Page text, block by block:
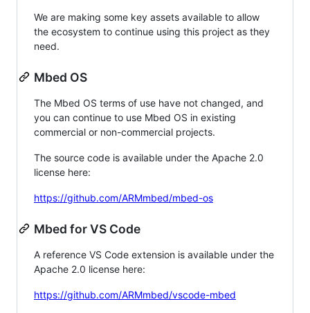
We are making some key assets available to allow
the ecosystem to continue using this project as they
need.
Mbed OS
The Mbed OS terms of use have not changed, and
you can continue to use Mbed OS in existing
commercial or non-commercial projects.
The source code is available under the Apache 2.0
license here:
https://github.com/ARMmbed/mbed-os
Mbed for VS Code
A reference VS Code extension is available under the
Apache 2.0 license here:
https://github.com/ARMmbed/vscode-mbed